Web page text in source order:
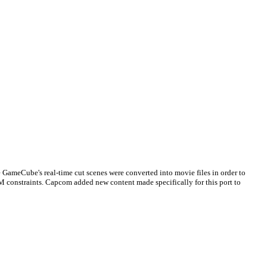
real-time cut scenes were converted into movie files in order to
constraints. Capcom added new content made specifically for this port to